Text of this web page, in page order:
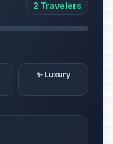
2 Travelers
✨ Luxury